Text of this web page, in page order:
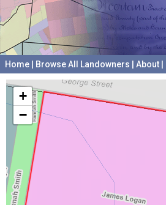
Home Browse All Landowners About
+
−